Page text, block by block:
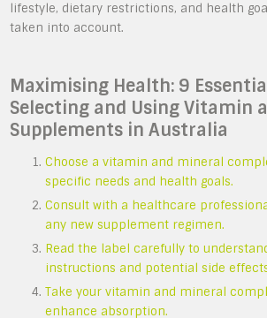
lifestyle, dietary restrictions, and health
taken into account.
Maximising Health: 9
Selecting and Using Vitamin
Supplements in Australia
Choose a vitamin and mineral
specific needs and health goals.
Consult with a healthcare
any new supplement regimen.
Read the label carefully to
instructions and potential side
Take your vitamin and mineral
enhance absorption.